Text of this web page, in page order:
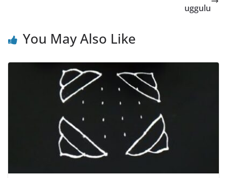
uggulu
You May Also Like